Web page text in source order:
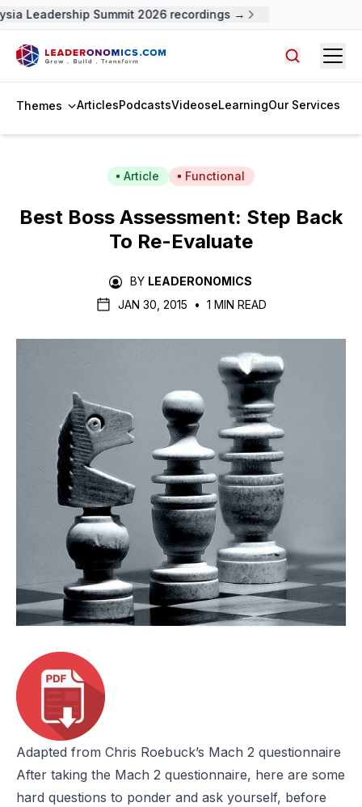
Leadership Summit 2026 recordings →
Themes ArticlesPodcastsVideoseLearningOur Services
Article Functional
Best Boss Assessment: Step Back
To Re-Evaluate
BY LEADERONOMICS
JAN 30, 2015
• 1 MIN READ
Adapted from Chris Roebuck’s Mach 2 questionnaire
After taking the Mach 2 questionnaire, here are some
hard questions to ponder and ask yourself, before